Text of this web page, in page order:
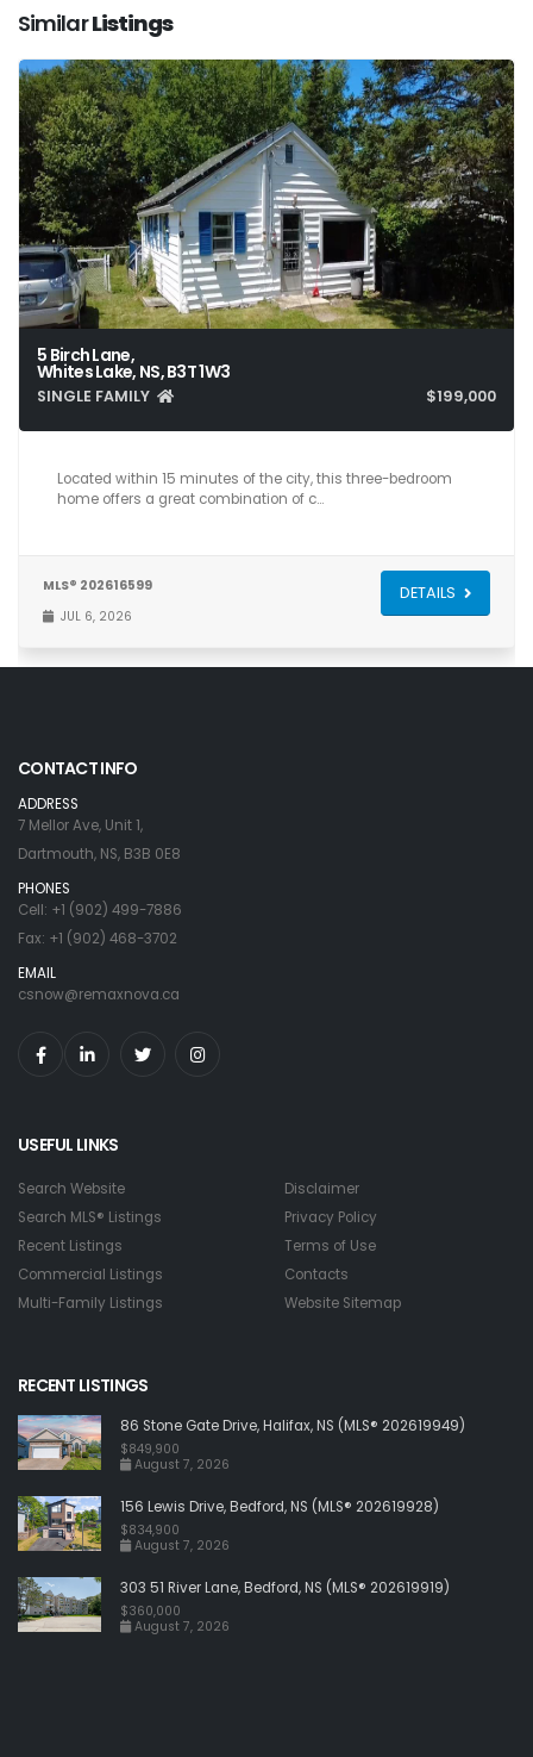
SimilarListings
5 Birch Lane,
Whites Lake, NS, B3T 1W3
SINGLE FAMILY $199,000
3 1 804
Located within 15 minutes of the city, this three-bedroom
home offers a great combination of c…
MLS® 202616599
JUL 6, 2026
DETAILS
CONTACT INFO
ADDRESS
7 Mellor Ave, Unit 1,
Dartmouth, NS, B3B 0E8
PHONES
Cell: +1 (902) 499-7886
Fax: +1 (902) 468-3702
EMAIL
csnow@remaxnova.ca
USEFUL LINKS
Search Website
Search MLS® Listings
Recent Listings
Commercial Listings
Multi-Family Listings
Disclaimer
Privacy Policy
Terms of Use
Contacts
Website Sitemap
RECENT LISTINGS
86 Stone Gate Drive, Halifax, NS (MLS® 202619949)
$849,900
August 7, 2026
156 Lewis Drive, Bedford, NS (MLS® 202619928)
$834,900
August 7, 2026
303 51 River Lane, Bedford, NS (MLS® 202619919)
$360,000
August 7, 2026